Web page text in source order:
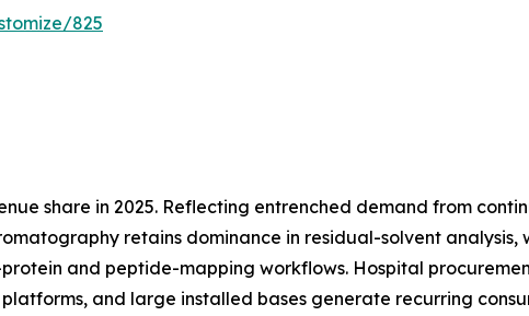
825
share in 2025. Reflecting entrenched demand from
retains dominance in residual-solvent
and peptide-mapping workflows. Hospital
and large installed bases generate recurring